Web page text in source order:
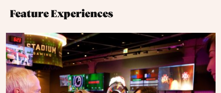
Feature Experiences